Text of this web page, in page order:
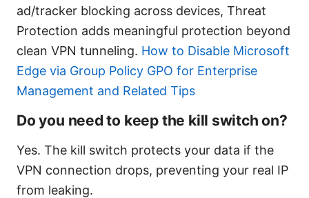
ad/tracker blocking across devices, Threat
Protection adds meaningful protection beyond
clean VPN tunneling. How to Disable Microsoft
Edge via Group Policy GPO for Enterprise
Management and Related Tips
Do you need to keep the kill switch on?
Yes. The kill switch protects your data if the
VPN connection drops, preventing your real IP
from leaking.